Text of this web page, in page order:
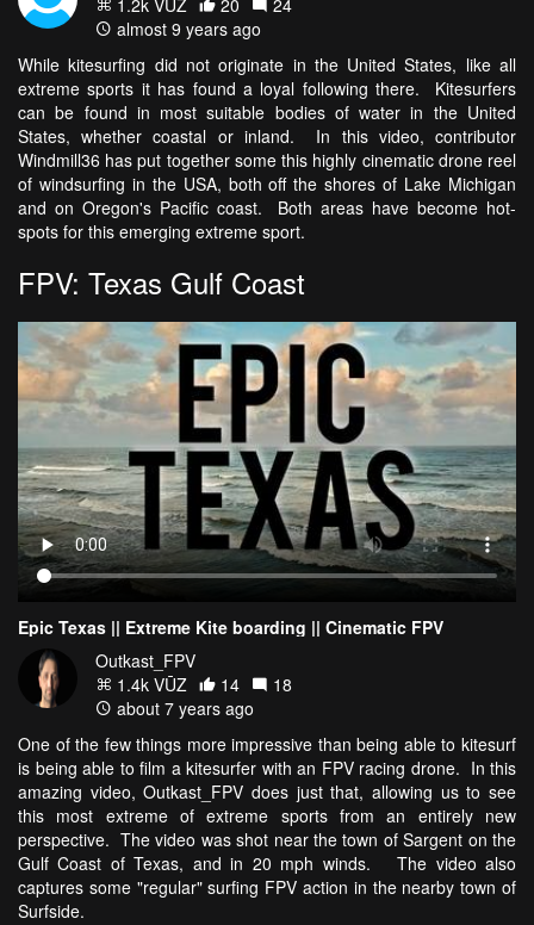
almost 9 years ago
While kitesurfing did not originate in the United States, like all
extreme sports it has found a loyal following there. Kitesurfers
can be found in most suitable bodies of water in the United
States, whether coastal or inland. In this video, contributor
Windmill36 has put together some this highly cinematic drone reel
of windsurfing in the USA, both off the shores of Lake Michigan
and on Oregon's Pacific coast. Both areas have become hot-
spots for this emerging extreme sport.
FPV: Texas Gulf Coast
Epic Texas || Extreme Kite boarding || Cinematic FPV
Outkast_FPV
1.4k VŪZ
14
18
about 7 years ago
One of the few things more impressive than being able to kitesurf
is being able to film a kitesurfer with an FPV racing drone. In this
amazing video, Outkast_FPV does just that, allowing us to see
this most extreme of extreme sports from an entirely new
perspective. The video was shot near the town of Sargent on the
Gulf Coast of Texas, and in 20 mph winds. The video also
captures some "regular" surfing FPV action in the nearby town of
Surfside.